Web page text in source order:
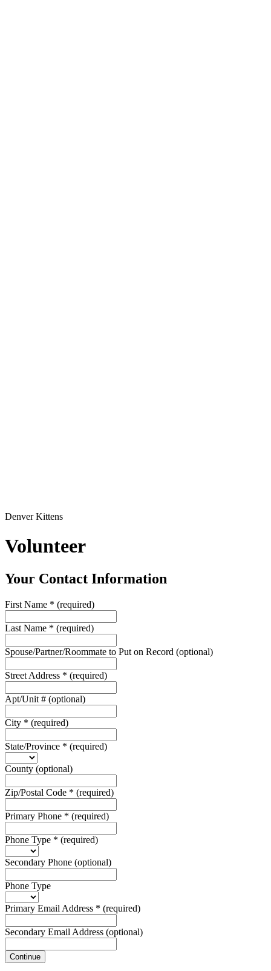
Denver Kittens
Volunteer
Your Contact Information
First Name * (required)
Last Name * (required)
Spouse/Partner/Roommate to Put on Record (optional)
Street Address * (required)
Apt/Unit # (optional)
City * (required)
State/Province * (required)
County (optional)
Zip/Postal Code * (required)
Primary Phone * (required)
Phone Type * (required)
Secondary Phone (optional)
Phone Type
Primary Email Address * (required)
Secondary Email Address (optional)
Continue